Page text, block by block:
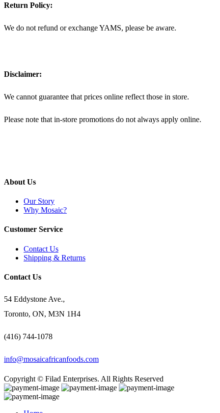
Return Policy:
We do not refund or exchange YAMS, please be aware.
Disclaimer:
We cannot guarantee that prices online reflect those in store.
Please note that in-store promotions do not always apply online.
About Us
Our Story
Why Mosaic?
Customer Service
Contact Us
Shipping & Returns
Contact Us
54 Eddystone Ave.,
Toronto, ON, M3N 1H4
(416) 744-1078
info@mosaicafricanfoods.com
Copyright © Filad Enterprises. All Rights Reserved